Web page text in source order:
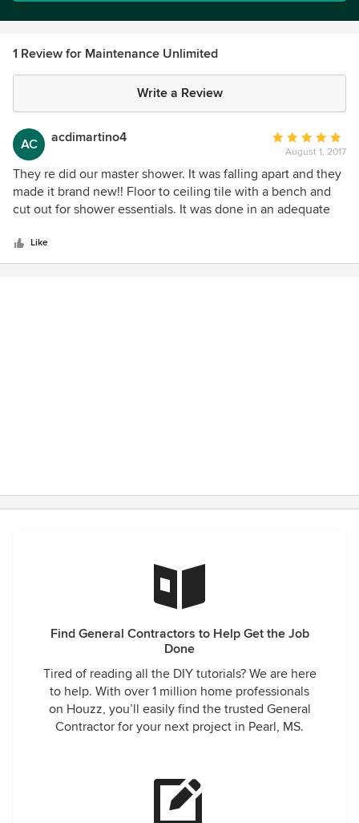
1 Review for Maintenance Unlimited
Write a Review
AC acdimartino4
Average
rating:
5
out
of
August 1, 2017
They re did our master shower. It was falling apart and they
made it brand new!! Floor to ceiling tile with a bench and
cut out for shower essentials. It was done in an adequate
ones I trust with anything that needs doing in my house. It
makes a difference when someone actually enjoys working
Like
Find General Contractors to Help Get the Job
Done
Tired of reading all the DIY tutorials? We are here
to help. With over 1 million home professionals
on Houzz, you’ll easily find the trusted General
Contractor for your next project in Pearl, MS.